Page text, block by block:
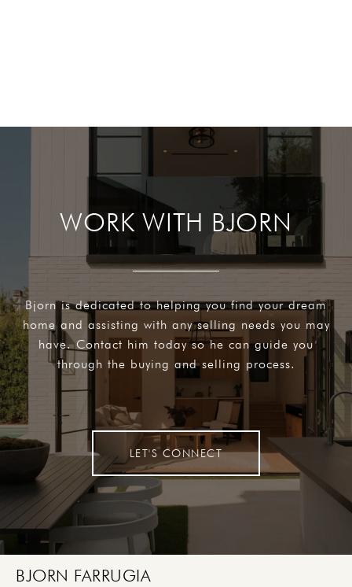
WORK WITH BJORN
Bjorn is dedicated to helping you find your dream
home and assisting with any selling needs you may
have. Contact him today so he can guide you
through the buying and selling process.
LET'S CONNECT
BJORN FARRUGIA